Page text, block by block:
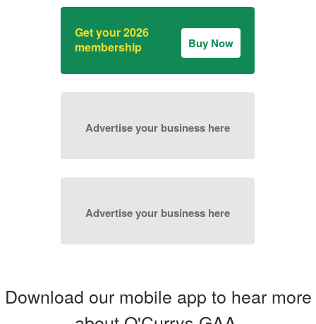
Get your 2026
membership
Buy Now
Advertise your business here
Advertise your business here
Download our mobile app to hear more